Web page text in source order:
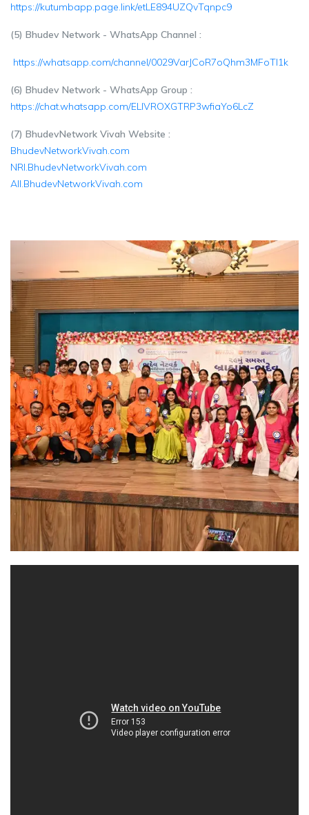
https://kutumbapp.page.link/etLE894UZQvTqnpc9
(5) Bhudev Network - WhatsApp Channel :
https://whatsapp.com/channel/0029VarJCoR7oQhm3MFoTl1k
(6) Bhudev Network - WhatsApp Group :
https://chat.whatsapp.com/ELIVROXGTRP3wfiaYo6LcZ
(7) BhudevNetwork Vivah Website :
BhudevNetworkVivah.com
NRI.BhudevNetworkVivah.com
All.BhudevNetworkVivah.com